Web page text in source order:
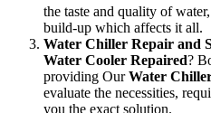
the taste and quality of
build-up which affects it all.
Water Chiller Repair and
Water Cooler Repaired?
providing OurWater
evaluate the necessities,
you the exact solution.